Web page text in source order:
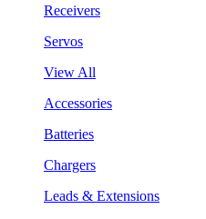
Receivers
Servos
View All
Accessories
Batteries
Chargers
Leads & Extensions